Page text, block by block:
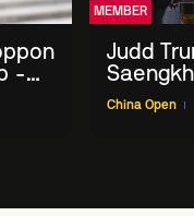
-
MEMBER
Judd
China Open